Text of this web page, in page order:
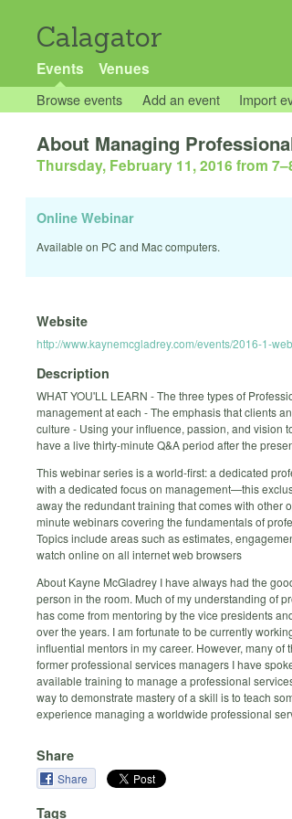
Calagator
Events Venues
Browse events Add an event Import
About Managing
Thursday, February 11, 2016 from 7–
Online Webinar
Available on PC and Mac computers.
Website
http://www.kaynemcgladrey.com/events/2016-1-
Description
WHAT YOU'LL LEARN - The three types of
management at each - The emphasis that clients
culture - Using your influence, passion, and vision
have a live thirty-minute Q&A period after the
This webinar series is a world-first: a dedicated
with a dedicated focus on management—this
away the redundant training that comes with other
minute webinars covering the fundamentals of
Topics include areas such as estimates,
watch online on all internet web browsers
About Kayne McGladrey I have always had the
person in the room. Much of my understanding of
has come from mentoring by the vice presidents
over the years. I am fortunate to be currently
influential mentors in my career. However, many of
former professional services managers I have
available training to manage a professional
way to demonstrate mastery of a skill is to teach
experience managing a worldwide professional
Share
Share
Tags